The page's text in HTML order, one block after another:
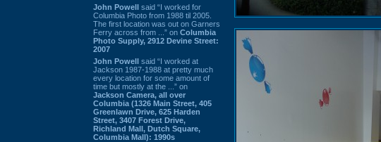
John Powell said “I worked for
Columbia Photo from 1988 til 2005.
The first location was out on Garners
Ferry across from ...” on Columbia
Photo Supply, 2912 Devine Street:
2007
John Powell said “I worked at
Jackson 1987-1988 at pretty much
every location for some amount of
time but mostly at the ...” on
Jackson Camera, all over
Columbia (1326 Main Street, 405
Greenlawn Drive, 625 Harden
Street, 3407 Forest Drive,
Richland Mall, Dutch Square,
Columbia Mall): 1990s